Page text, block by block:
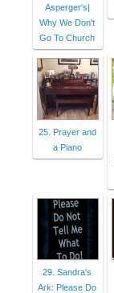
Asperger's|
Why We Don't
Go To Church
25. Prayer and
a Piano
29. Sandra's
Ark: Please Do